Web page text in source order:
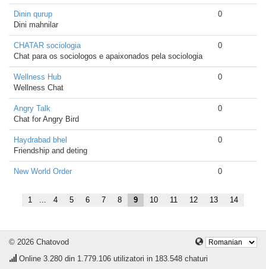
Dinin qurup
Dini mahnilar
0
CHATAR sociologia
Chat para os sociologos e apaixonados pela sociologia
0
Wellness Hub
Wellness Chat
0
Angry Talk
Chat for Angry Bird
0
Haydrabad bhel
Friendship and deting
0
New World Order 0
1 ... 4 5 6 7 8 9 10 11 12 13 14
© 2026 Chatovod
Online 3.280 din 1.779.106 utilizatori in 183.548 chaturi